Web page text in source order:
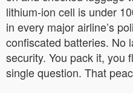
lithium-ion cell is under
in every major airline’s
confiscated batteries. No
security. You pack it,
single question. That